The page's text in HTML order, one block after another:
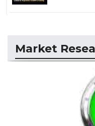
Market